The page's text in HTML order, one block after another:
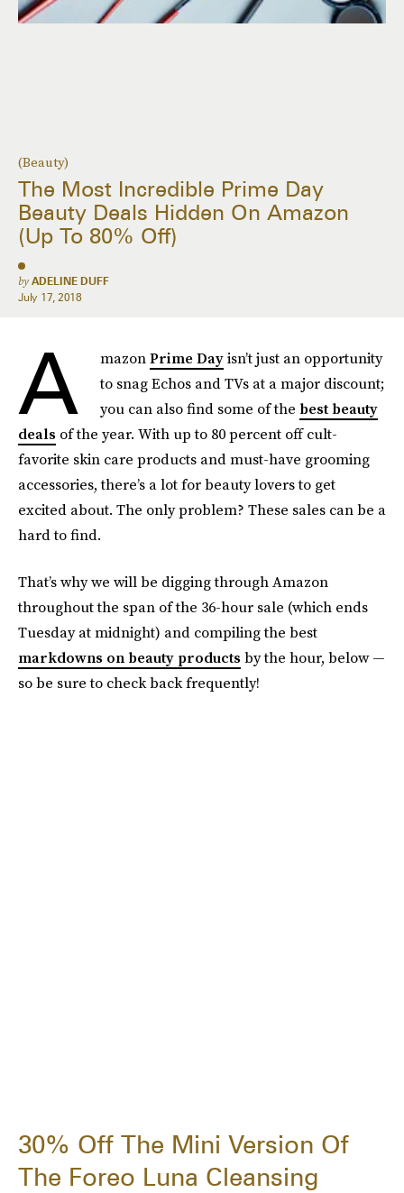
(Beauty)
The Most Incredible Prime Day
Beauty Deals Hidden On Amazon
(Up To 80% Off)
by ADELINE DUFF
July 17, 2018
A mazonPrime Dayisn’t just an opportunity
to snag Echos and TVs at a major discount;
you can also find some of the best beauty
deals of the year. With up to 80 percent off cult-
favorite skin care products and must-have grooming
accessories, there’s a lot for beauty lovers to get
excited about. The only problem? These sales can be a
hard to find.
That’s why we will be digging through Amazon
throughout the span of the 36-hour sale (which ends
Tuesday at midnight) and compiling the best
markdowns on beauty products by the hour, below —
so be sure to check back frequently!
30% Off The Mini Version Of
The Foreo Luna Cleansing